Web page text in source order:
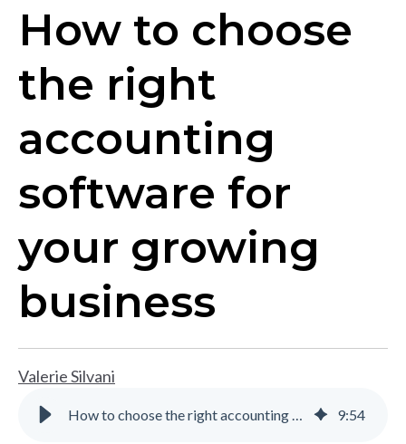
How to choose
the right
accounting
software for
your growing
business
Valerie Silvani
How to choose the right accounting software for your growing business 9:54